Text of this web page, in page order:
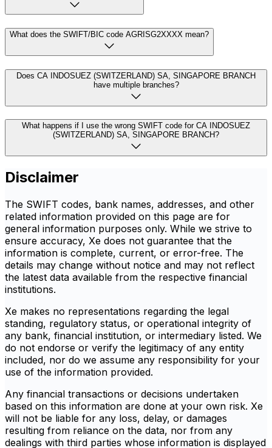
What does the SWIFT/BIC code AGRISG2XXXX mean?
Does CA INDOSUEZ (SWITZERLAND) SA, SINGAPORE BRANCH
have multiple branches?
What happens if I use the wrong SWIFT code for CA INDOSUEZ
(SWITZERLAND) SA, SINGAPORE BRANCH?
Disclaimer
The SWIFT codes, bank names, addresses, and other
related information provided on this page are for
general information purposes only. While we strive to
ensure accuracy, Xe does not guarantee that the
information is complete, current, or error-free. The
details may change without notice and may not reflect
the latest data available from the respective financial
institutions.
Xe makes no representations regarding the legal
standing, regulatory status, or operational integrity of
any bank, financial institution, or intermediary listed. We
do not endorse or verify the legitimacy of any entity
included, nor do we assume any responsibility for your
use of the information provided.
Any financial transactions or decisions undertaken
based on this information are done at your own risk. Xe
will not be liable for any loss, delay, or damages
resulting from reliance on the data, nor from any
dealings with third parties whose information is displayed